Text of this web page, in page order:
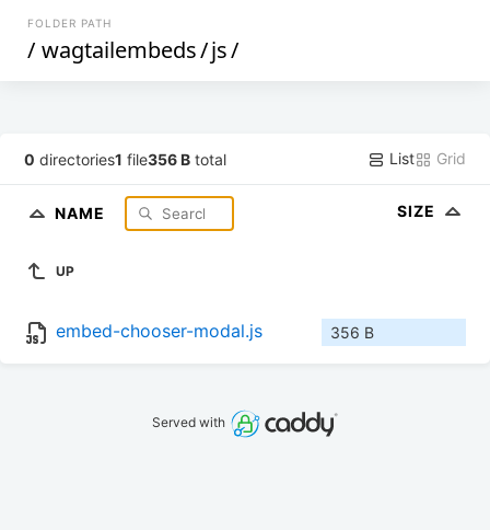
FOLDER PATH
/ wagtailembeds/js/
0 directories1 file356 B total List Grid
NAME SIZE
UP
embed-chooser-modal.js 356 B
Served with